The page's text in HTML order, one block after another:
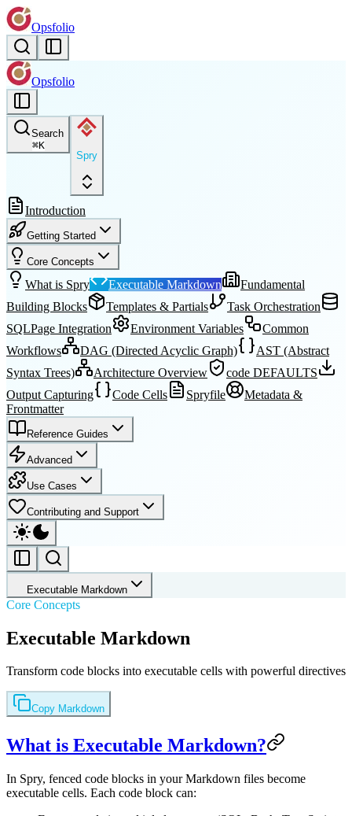
Opsfolio
Opsfolio
Search
⌘K
Spry
Introduction
Getting Started
Core Concepts
What is Spry Executable Markdown
Fundamental
Building Blocks
Templates & Partials
Task Orchestration
SQLPage Integration
Environment Variables
Common
Workflows
DAG (Directed Acyclic Graph)
AST (Abstract
Syntax Trees)
Architecture Overview
code DEFAULTS
Output Capturing
Code Cells Spryfile
Metadata &
Frontmatter
Reference Guides
Advanced
Use Cases
Contributing and Support
Executable Markdown
Core Concepts
Executable Markdown
Transform code blocks into executable cells with powerful directives
Copy Markdown
What is Executable Markdown?
In Spry, fenced code blocks in your Markdown files become
executable cells. Each code block can: